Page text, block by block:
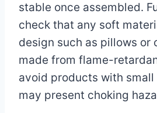
stable once assembled.
check that any soft
design such as pillows or
made from flame-
avoid products with
may present choking